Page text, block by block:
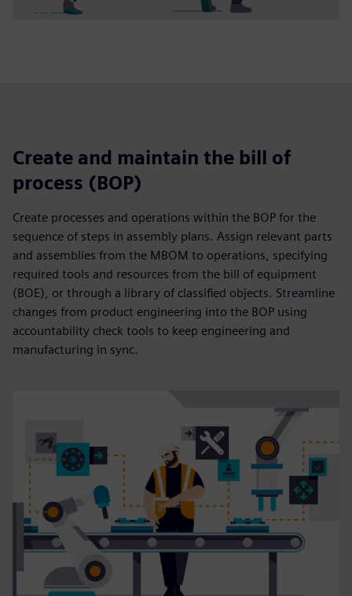
Create and maintain the bill of
process (BOP)
Create processes and operations within the BOP for the
sequence of steps in assembly plans. Assign relevant parts
and assemblies from the MBOM to operations, specifying
required tools and resources from the bill of equipment
(BOE), or through a library of classified objects. Streamline
changes from product engineering into the BOP using
accountability check tools to keep engineering and
manufacturing in sync.